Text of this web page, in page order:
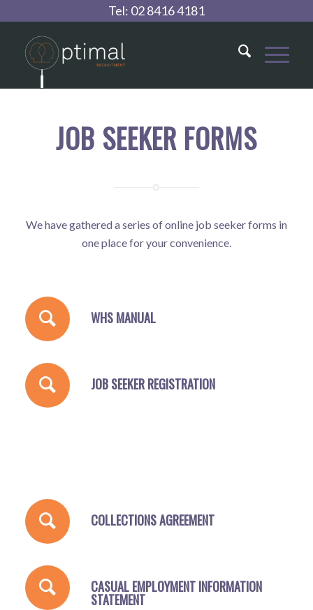
Tel: 02 8416 4181
JOB SEEKER FORMS
We have gathered a series of online job seeker forms in
one place for your convenience.
WHS MANUAL
JOB SEEKER REGISTRATION
COLLECTIONS AGREEMENT
CASUAL EMPLOYMENT INFORMATION
STATEMENT